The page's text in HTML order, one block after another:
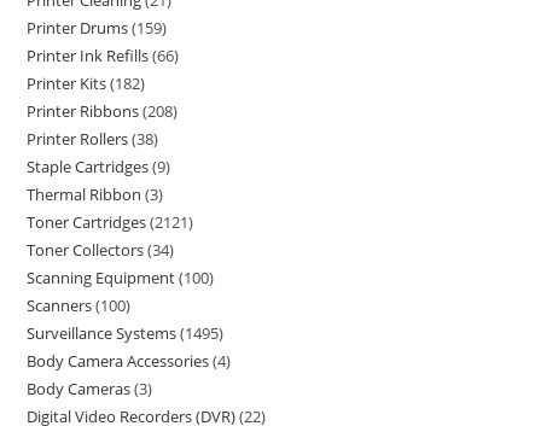
Printer Drums 159
Printer Ink Refills 66
Printer Kits 182
Printer Ribbons 208
Printer Rollers 38
Staple Cartridges 9
Thermal Ribbon 3
Toner Cartridges 2121
Toner Collectors 34
Scanning Equipment 100
Scanners 100
Surveillance Systems 1495
Body Camera Accessories 4
Body Cameras 3
Digital Video Recorders (DVR) 22